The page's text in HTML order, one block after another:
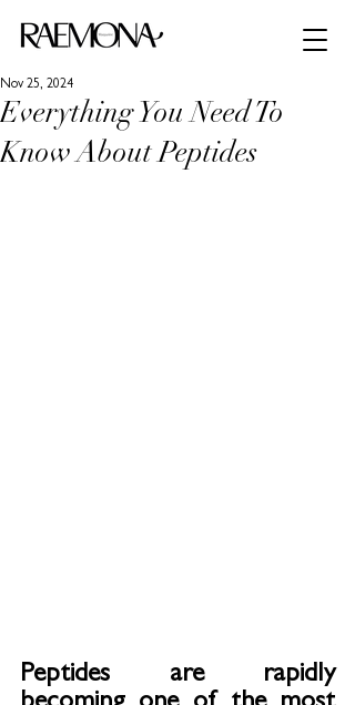
Everything You Need To
Know About Peptides
Nov 25, 2024
Peptides are rapidly